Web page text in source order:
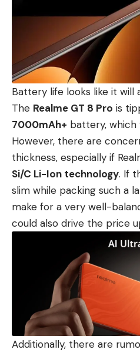
Battery life looks like it will
The Realme GT 8 Pro is
7000mAh+ battery, which
However, there are
thickness, especially if
Si/C Li-Ion technology. If
slim while packing such a
make for a very well-
could also drive the price
Additionally, there are